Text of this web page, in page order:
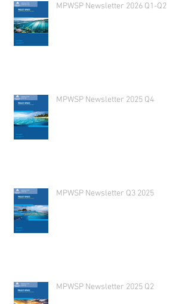
MPWSP Newsletter 2026 Q1-Q2
MPWSP Newsletter 2025 Q4
MPWSP Newsletter Q3 2025
MPWSP Newsletter 2025 Q2